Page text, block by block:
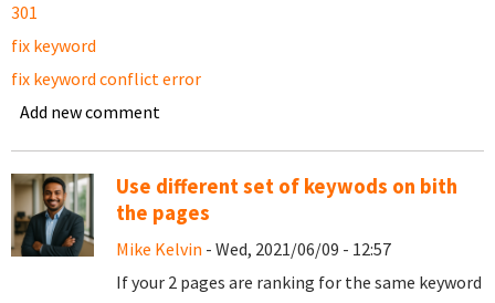
301
fix keyword
fix keyword conflict error
Add new comment
Use different set of keywods on bith
the pages
Mike Kelvin - Wed, 2021/06/09 - 12:57
If your 2 pages are ranking for the same keyword